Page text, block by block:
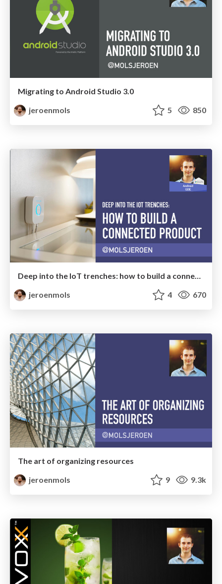
Migrating to Android Studio 3.0
jeroenmols
5 850
Deep into the IoT trenches: how to build a connected product
jeroenmols
4 670
The art of organizing resources
jeroenmols
9 9.3k